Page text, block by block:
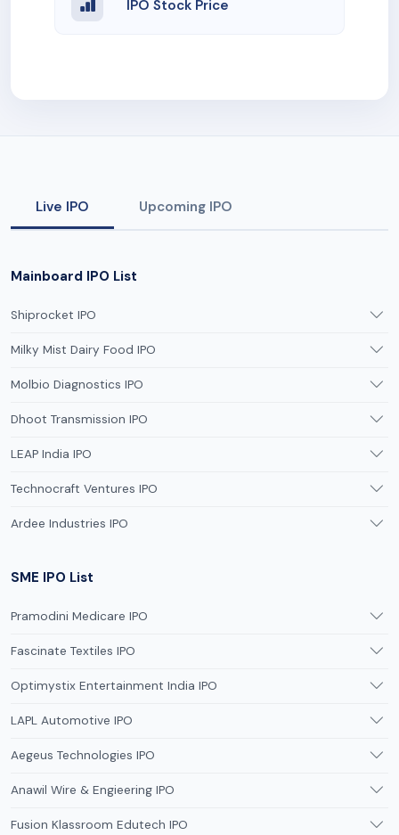
IPO Stock Price
Live IPO Upcoming IPO
Mainboard IPO List
Shiprocket IPO
Milky Mist Dairy Food IPO
Molbio Diagnostics IPO
Dhoot Transmission IPO
LEAP India IPO
Technocraft Ventures IPO
Ardee Industries IPO
SME IPO List
Pramodini Medicare IPO
Fascinate Textiles IPO
Optimystix Entertainment India IPO
LAPL Automotive IPO
Aegeus Technologies IPO
Anawil Wire & Engieering IPO
Fusion Klassroom Edutech IPO